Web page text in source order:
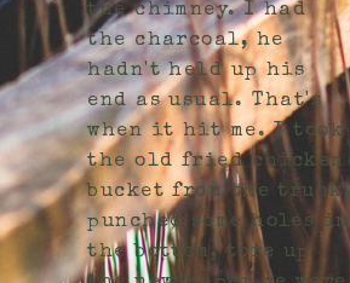
the chimney. I had
the charcoal, he
hadn't held up his
end as usual. That's
when it hit me. I took
the old fried chicken
bucket from the trunk,
punched some holes in
the bottom, tore up